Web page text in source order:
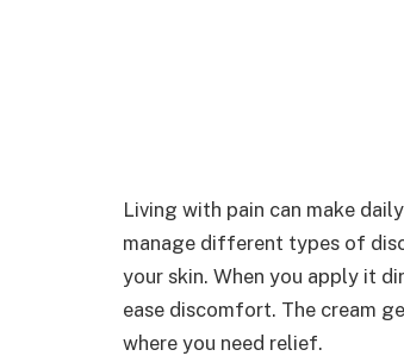
Living with pain can make
manage different types of
your skin. When you apply it
ease discomfort. The cream
where you need relief.